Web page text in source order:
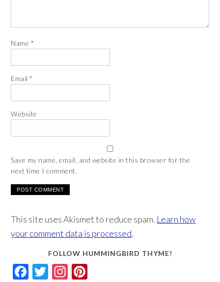
Name *
Email*
Website
Save my name, email, and website in this browser for the
next time I comment.
This site uses Akismet to reduce spam. Learn how
your comment data is processed.
FOLLOW HUMMINGBIRD THYME!
Facebook
TwitterInstagram